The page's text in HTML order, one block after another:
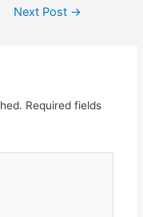
Next Post →
Required fields